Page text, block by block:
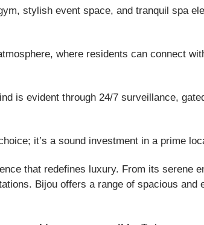
stylish event space, and tranquil spa
where residents can connect
is evident through 24/7 surveillance,
it’s a sound investment in a prime
that redefines luxury. From its serene
Bijou offers a range of spacious and